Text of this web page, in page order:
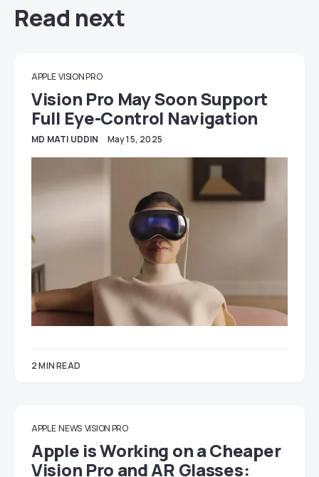
Read next
APPLE VISION PRO
Vision Pro May Soon Support
Full Eye-Control Navigation
MD MATI UDDIN May 15, 2025
2 MIN READ
APPLE NEWS VISION PRO
Apple is Working on a Cheaper
Vision Pro and AR Glasses: